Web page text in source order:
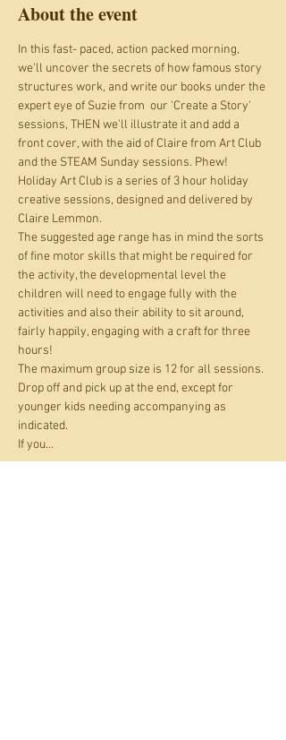
About the event
In this fast- paced, action packed morning,
we'll uncover the secrets of how famous story
structures work, and write our books under the
expert eye of Suzie from  our 'Create a Story'
sessions, THEN we'll illustrate it and add a
front cover, with the aid of Claire from Art Club
and the STEAM Sunday sessions. Phew!
Holiday Art Club is a series of 3 hour holiday
creative sessions, designed and delivered by
Claire Lemmon.
The suggested age range has in mind the sorts
of fine motor skills that might be required for
the activity, the developmental level the
children will need to engage fully with the
activities and also their ability to sit around,
fairly happily, engaging with a craft for three
hours!
The maximum group size is 12 for all sessions.
Drop off and pick up at the end, except for
younger kids needing accompanying as
indicated.
If you…